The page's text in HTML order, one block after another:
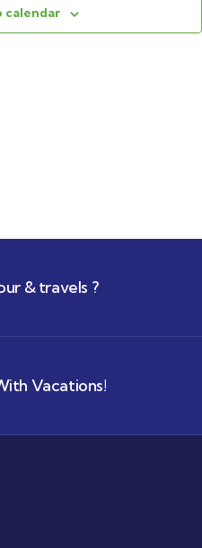
calendar
& travels ?
Vacations!